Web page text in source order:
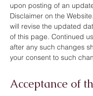
upon posting of an
Disclaimer on the
will revise the updated
of this page. Continued
after any such changes
your consent to such
Acceptance of